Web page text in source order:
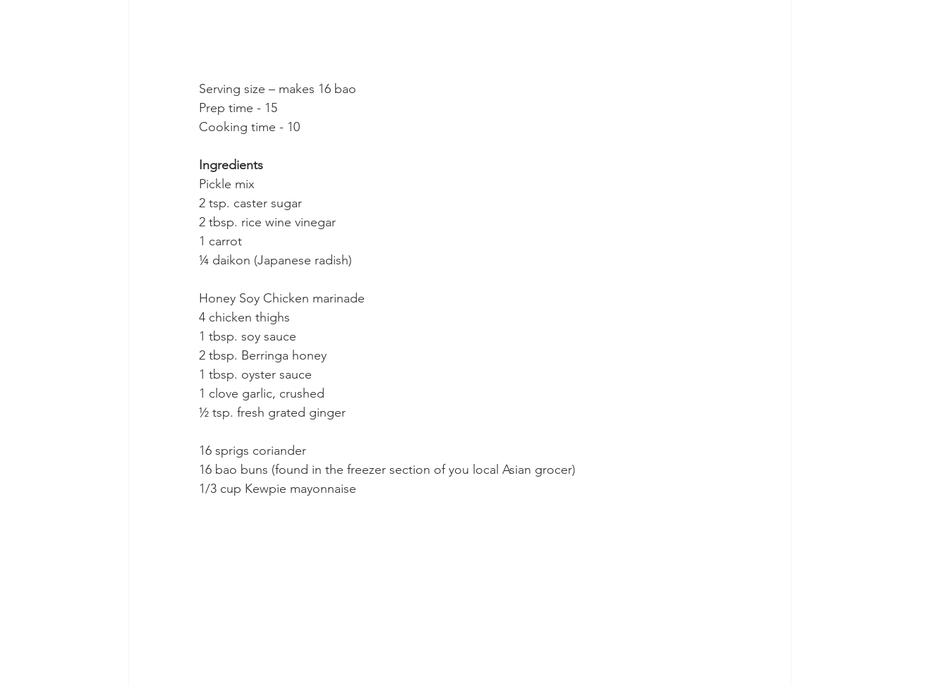
Serving size – makes 16 bao
Prep time - 15
Cooking time - 10
Ingredients
Pickle mix
2 tsp. caster sugar
2 tbsp. rice wine vinegar
1 carrot
¼ daikon (Japanese radish)
Honey Soy Chicken marinade
4 chicken thighs
1 tbsp. soy sauce
2 tbsp. Berringa honey
1 tbsp. oyster sauce
1 clove garlic, crushed
½ tsp. fresh grated ginger
16 sprigs coriander
16 bao buns (found in the freezer section of you local Asian grocer)
1/3 cup Kewpie mayonnaise